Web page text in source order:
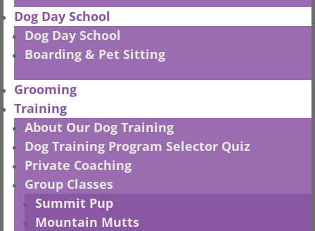
Dog Day School
Dog Day School
Boarding & Pet Sitting
Grooming
Training
About Our Dog Training
Dog Training Program Selector Quiz
Private Coaching
Group Classes
Summit Pup
Mountain Mutts
250-521-2275
info@bnrbc.ca
HOURS
–Retail
Mon-Fri– 9:30 – 5:30
Sat– 10:00 -5:00
Grooming
Mon-Fri– 8:30 – 4:30
– Daycare
Mon-Thu– 7:30 – 5:00 (Jun-Sep)
Mon-Fri – 7:30 – 5:00 (Oct-May)